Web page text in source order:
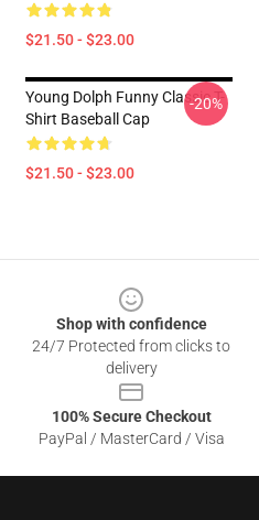
$21.50 - $23.00
Young Dolph Funny Classic T-
Shirt Baseball Cap
$21.50 - $23.00
-20%
Shop with confidence
24/7 Protected from clicks to
delivery
100% Secure Checkout
PayPal / MasterCard / Visa